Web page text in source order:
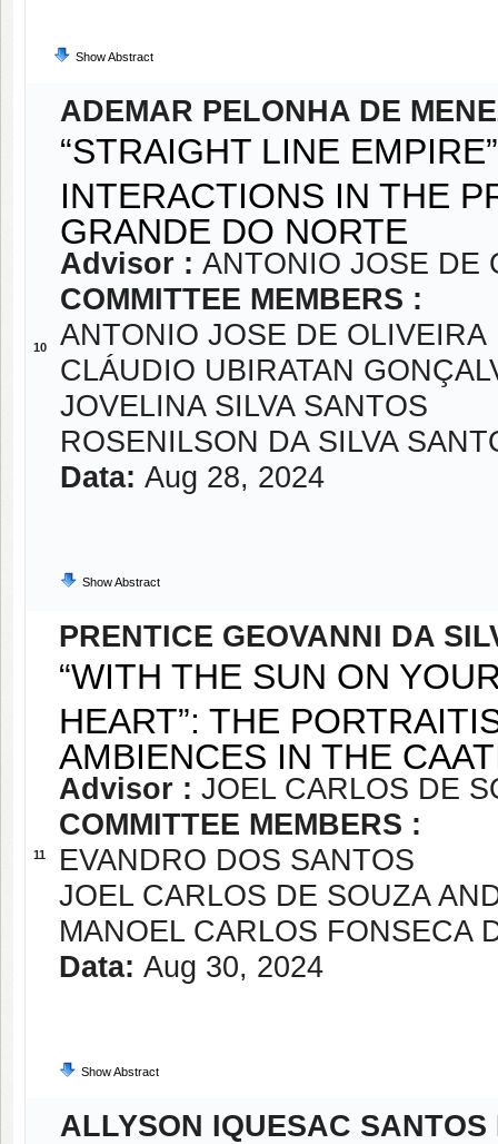
Show Abstract
10
ADEMAR PELONHA DE
“STRAIGHT LINE
INTERACTIONS IN THE
GRANDE DO NORTE
Advisor : ANTONIO JOSE DE
COMMITTEE MEMBERS :
ANTONIO JOSE DE OLIVEIRA
CLÁUDIO UBIRATAN
JOVELINA SILVA SANTOS
ROSENILSON DA SILVA
Data: Aug 28, 2024
Show Abstract
11
PRENTICE GEOVANNI DA
“WITH THE SUN ON
HEART”: THE
AMBIENCES IN THE
Advisor : JOEL CARLOS DE
COMMITTEE MEMBERS :
EVANDRO DOS SANTOS
JOEL CARLOS DE SOUZA
MANOEL CARLOS FONSECA
Data: Aug 30, 2024
Show Abstract
ALLYSON IQUESAC SANTOS